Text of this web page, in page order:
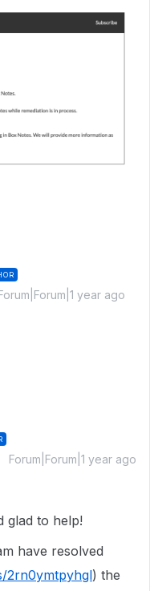
year ago
Forum|Forum|1 year ago
glad to help!
have resolved
2rn0ymtpyhgl) the